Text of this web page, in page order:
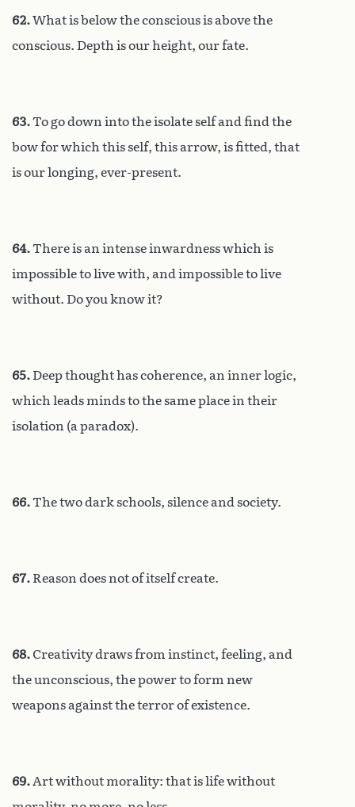
62.What is below the conscious is above the
conscious. Depth is our height, our fate.
63.To go down into the isolate self and find the
bow for which this self, this arrow, is fitted, that
is our longing, ever-present.
64.There is an intense inwardness which is
impossible to live with, and impossible to live
without. Do you know it?
65. Deep thought has coherence, an inner logic,
which leads minds to the same place in their
isolation (a paradox).
66.The two dark schools, silence and society.
67. Reason does not of itself create.
68. Creativity draws from instinct, feeling, and
the unconscious, the power to form new
weapons against the terror of existence.
69. Art without morality: that is life without